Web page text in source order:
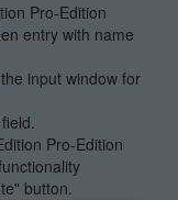
Pro-Edition
entry with name
input window for
Pro-Edition
button.